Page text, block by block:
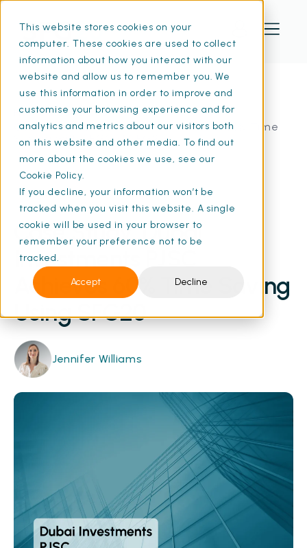
This website stores cookies on your
computer. These cookies are used to collect
information about how you interact with our
website and allow us to remember you. We
use this information in order to improve and
customise your browsing experience and for
analytics and metrics about our visitors both
on this website and other media. To find out
more about the cookies we use, see our
Cookie Policy.
If you decline, your information won’t be
tracked when you visit this website. A single
cookie will be used in your browser to
remember your preference not to be
tracked.
Accept Decline
Home Resources
Case Study: Dubai Investments PJSC: 60% Time
Saving with SFG20 | SFG20
07 Nov 2024
Case Study: Dubai
Investments PJSC
Achieves 60% Time Saving
Using SFG20
Jennifer Williams